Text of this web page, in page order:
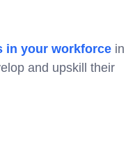
in your workforce in
and upskill their